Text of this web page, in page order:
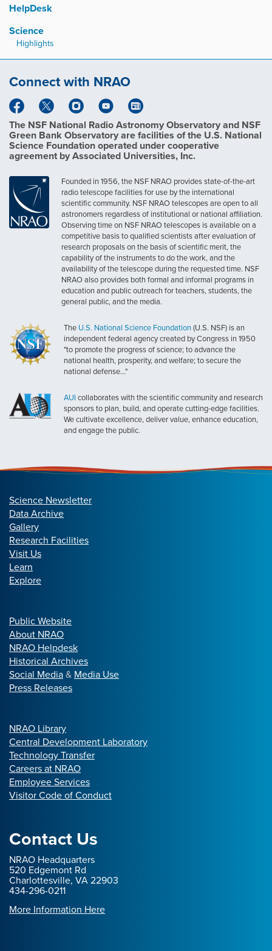
HelpDesk
Science
Highlights
Connect with NRAO
The NSF National Radio Astronomy Observatory and NSF
Green Bank Observatory are facilities of the U.S. National
Science Foundation operated under cooperative
agreement by Associated Universities, Inc.
Founded in 1956, the NSF NRAO provides state-of-the-art
radio telescope facilities for use by the international
scientific community. NSF NRAO telescopes are open to all
astronomers regardless of institutional or national affiliation.
Observing time on NSF NRAO telescopes is available on a
competitive basis to qualified scientists after evaluation of
research proposals on the basis of scientific merit, the
capability of the instruments to do the work, and the
availability of the telescope during the requested time. NSF
NRAO also provides both formal and informal programs in
education and public outreach for teachers, students, the
general public, and the media.
The U.S. National Science Foundation (U.S. NSF) is an
independent federal agency created by Congress in 1950
"to promote the progress of science; to advance the
national health, prosperity, and welfare; to secure the
national defense..."
AUI collaborates with the scientific community and research
sponsors to plan, build, and operate cutting-edge facilities.
We cultivate excellence, deliver value, enhance education,
and engage the public.
Science Newsletter
Data Archive
Gallery
Research Facilities
Visit Us
Learn
Explore
Public Website
About NRAO
NRAO Helpdesk
Historical Archives
Social Media& Media Use
Press Releases
NRAO Library
Central Development Laboratory
Technology Transfer
Careers at NRAO
Employee Services
Visitor Code of Conduct
Contact Us
NRAO Headquarters
520 Edgemont Rd
Charlottesville, VA 22903
434-296-0211
More Information Here